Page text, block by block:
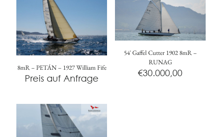
8mR – PETÁN – 1927 William Fife
Preis auf Anfrage
54′ Gaffel Cutter 1902 8mR –
RUNAG
€30.000,00